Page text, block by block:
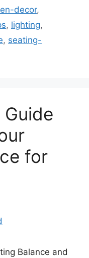
decor,
, lighting,
, seating-
for
Balance and